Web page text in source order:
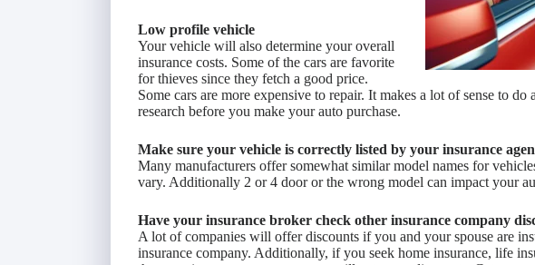
Low profile vehicle
Your vehicle will also determine your overall
insurance costs. Some of the cars are favorite
for thieves since they fetch a good price.
Some cars are more expensive to repair. It makes a lot of sense to do
research before you make your auto purchase.
Make sure your vehicle is correctly listed by your insurance
Many manufacturers offer somewhat similar model names for
vary. Additionally 2 or 4 door or the wrong model can impact your
Have your insurance broker check other insurance company
A lot of companies will offer discounts if you and your spouse are
insurance company. Additionally, if you seek home insurance, life